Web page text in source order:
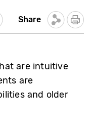
Share
are intuitive
are
and older